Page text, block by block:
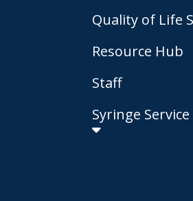
Quality of Life
Resource Hub
Staff
Syringe